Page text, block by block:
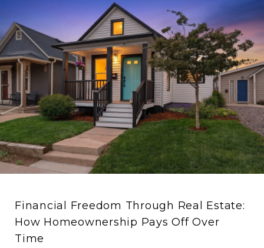
Financial Freedom Through Real Estate:
How Homeownership Pays Off Over
Time